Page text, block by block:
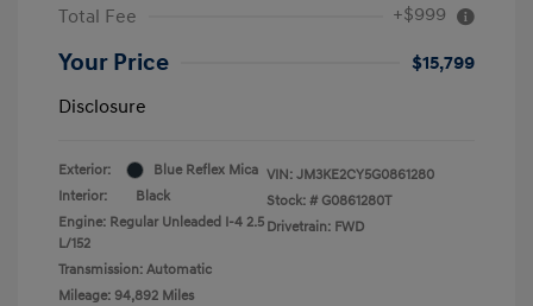
Total Fee +$999
Your Price
$15,799
Disclosure
Exterior:
Blue Reflex Mica
Interior:
Black
Engine: Regular Unleaded I-4 2.5
L/152
Transmission: Automatic
Mileage: 94,892 Miles
VIN: JM3KE2CY5G0861280
Stock: # G0861280T
Drivetrain: FWD